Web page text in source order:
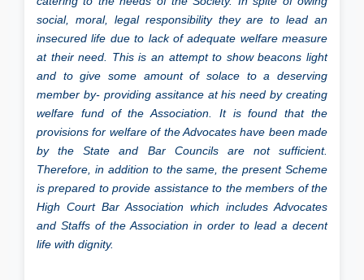
social, moral, legal responsibility they are to lead an
insecured life due to lack of adequate welfare measure
at their need. This is an attempt to show beacons light
and to give some amount of solace to a deserving
member by- providing assitance at his need by creating
welfare fund of the Association. It is found that the
provisions for welfare of the Advocates have been made
by the State and Bar Councils are not sufficient.
Therefore, in addition to the same, the present Scheme
is prepared to provide assistance to the members of the
High Court Bar Association which includes Advocates
and Staffs of the Association in order to lead a decent
life with dignity.